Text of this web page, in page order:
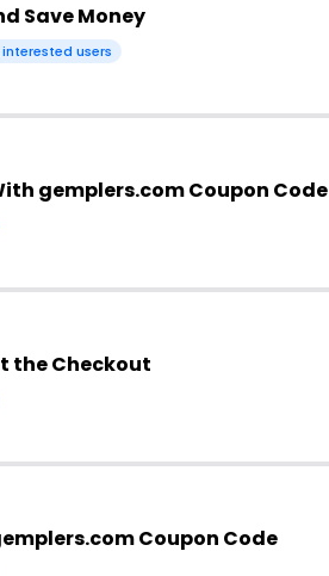
Save Money
interested users
gemplers.com Coupon Code
the Checkout
Coupon Code